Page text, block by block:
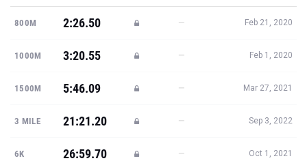
800M 2:26.50 — Feb 21, 2020
1000M 3:20.55 — Feb 1, 2020
1500M 5:46.09 — Mar 27, 2021
3 MILE 21:21.20 — Sep 3, 2022
6K 26:59.70 — Oct 1, 2021